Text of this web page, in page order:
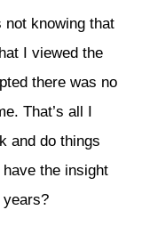
knowing that
I viewed the
there was no
That’s all I
and do things
the insight
years?